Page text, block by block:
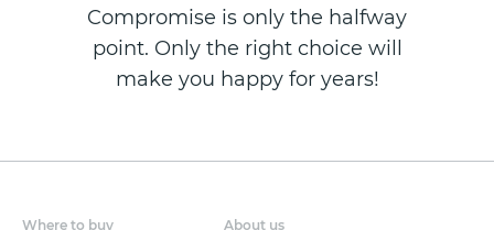
Compromise is only the halfway
point. Only the right choice will
make you happy for years!
Where to buy About us